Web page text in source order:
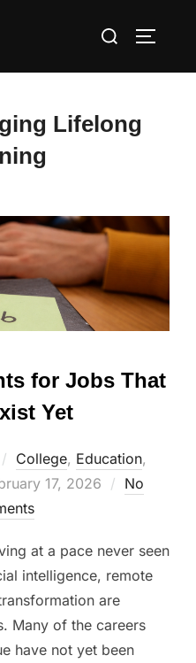
Search
Lifelong
for Jobs That
Yet
College, Education,
17, 2026
No
at a pace never seen
intelligence, remote
are
Many of the careers
have not yet been